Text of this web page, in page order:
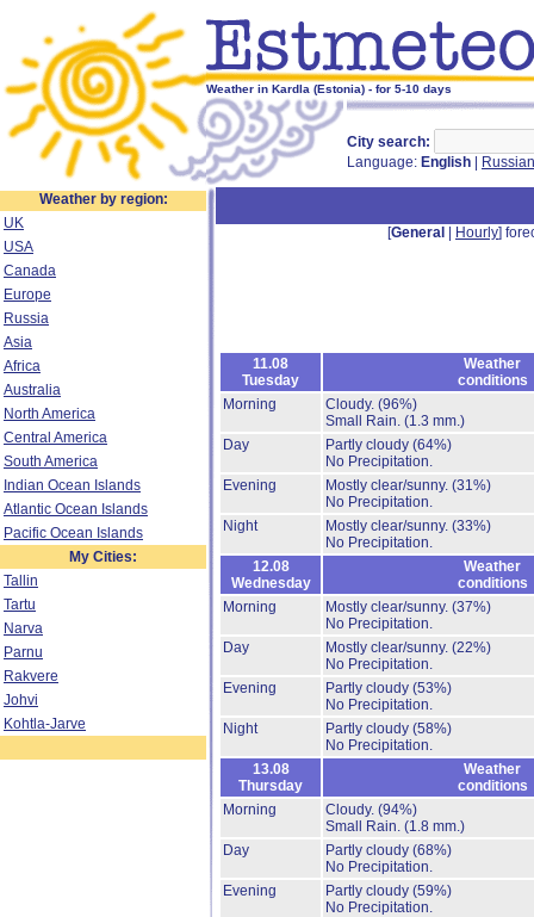
Weather in Kardla (Estonia) - for 5-10 days
City search:
Language: English Russian
Weather by region:
UK
USA
Canada
Europe
Russia
Asia
Africa
Australia
North America
Central America
South America
Indian Ocean Islands
Atlantic Ocean Islands
Pacific Ocean Islands
My Cities:
Tallin
Tartu
Narva
Parnu
Rakvere
Johvi
Kohtla-Jarve
[General Hourly]
11.08
Tuesday
Weather
conditions
Morning
Cloudy. (96%)
Small Rain. (1.3 mm.)
Day
Partly cloudy (64%)
No Precipitation.
Evening
Mostly clear/sunny. (31%)
No Precipitation.
Night
Mostly clear/sunny. (33%)
No Precipitation.
12.08
Wednesday
Weather
conditions
Morning
Mostly clear/sunny. (37%)
No Precipitation.
Day
Mostly clear/sunny. (22%)
No Precipitation.
Evening
Partly cloudy (53%)
No Precipitation.
Night
Partly cloudy (58%)
No Precipitation.
13.08
Thursday
Weather
conditions
Morning
Cloudy. (94%)
Small Rain. (1.8 mm.)
Day
Partly cloudy (68%)
No Precipitation.
Evening
Partly cloudy (59%)
No Precipitation.